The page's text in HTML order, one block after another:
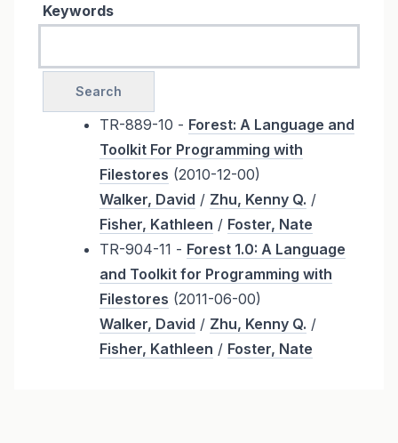
Keywords
TR-889-10 - Forest: A Language and
Toolkit For Programming with
Filestores (2010-12-00)
Walker, David / Zhu, Kenny Q. /
Fisher, Kathleen / Foster, Nate
TR-904-11 - Forest 1.0: A Language
and Toolkit for Programming with
Filestores (2011-06-00)
Walker, David / Zhu, Kenny Q. /
Fisher, Kathleen / Foster, Nate